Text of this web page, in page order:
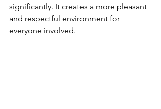
significantly. It creates a more pleasant
and respectful environment for
everyone involved.